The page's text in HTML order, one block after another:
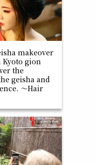
makeover
Kyoto gion
the
geisha and
～Hair